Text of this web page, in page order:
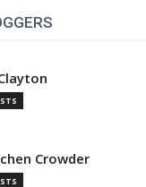
Crowder